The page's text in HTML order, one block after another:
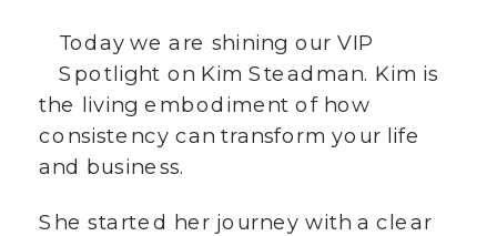
Today we are shining our VIP
Spotlight on Kim Steadman. Kim is
the living embodiment of how
consistency can transform your life
and business.
She started her journey with a clear